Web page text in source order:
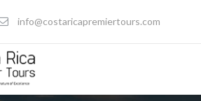
info@costaricapremiertours.com